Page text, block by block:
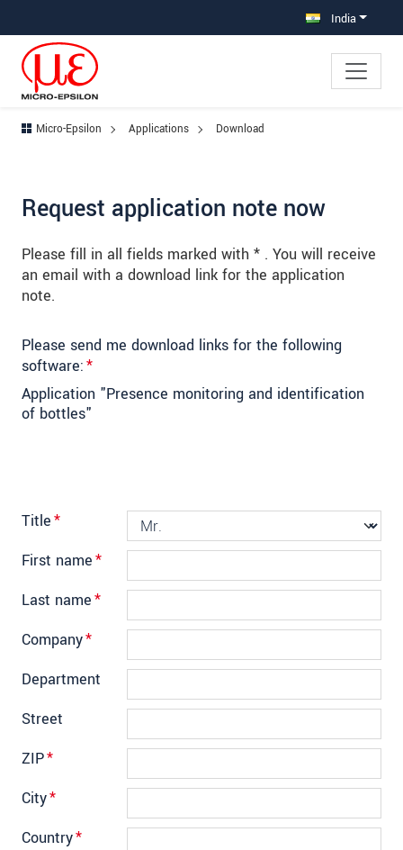
India
Micro-Epsilon Applications Download
Request application note now
Please fill in all fields marked with * . You will receive
an email with a download link for the application
note.
Please send me download links for the following
software:*
Application "Presence monitoring and identification
of bottles"
Title*
First name*
Last name*
Company*
Department
Street
ZIP*
City*
Country*